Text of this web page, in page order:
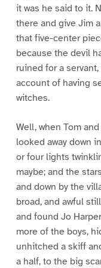
it was he said to it.
there and give Jim
that five-center
because the devil
ruined for a
account of having
witches.
Well, when Tom
looked away down
or four lights
maybe; and the
and down by the
broad, and awful
and found Jo
more of the boys,
unhitched a skiff
a half, to the big